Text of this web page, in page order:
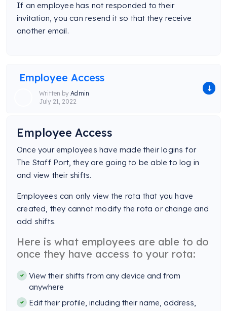
If an employee has not responded to their
invitation, you can resend it so that they receive
another email.
Employee Access
Written by Admin
July 21, 2022
Employee Access
Once your employees have made their logins for
The Staff Port, they are going to be able to log in
and view their shifts.
Employees can only view the rota that you have
created, they cannot modify the rota or change and
add shifts.
Here is what employees are able to do
once they have access to your rota:
View their shifts from any device and from
anywhere
Edit their profile, including their name, address,